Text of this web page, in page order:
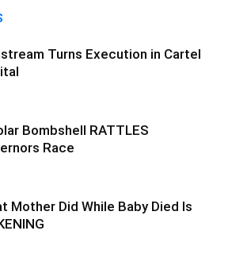
Turns Execution in Cartel
Bombshell RATTLES
Race
Mother Did While Baby Died Is